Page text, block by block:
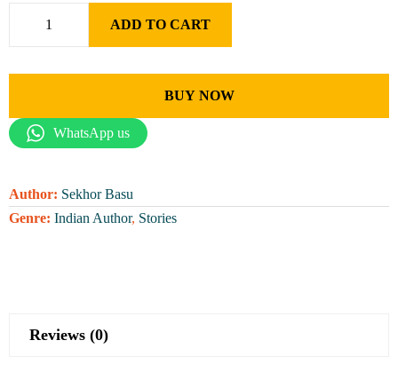
ADD TO CART
BUY NOW
WhatsApp us
Author: Sekhor Basu
Genre: Indian Author, Stories
Reviews (0)